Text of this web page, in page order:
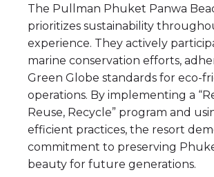
The Pullman Phuket Panwa
prioritizes sustainability
experience. They actively
marine conservation efforts,
Green Globe standards for eco-
operations. By implementing a
Reuse, Recycle” program and
efficient practices, the resort
commitment to preserving
beauty for future generations.